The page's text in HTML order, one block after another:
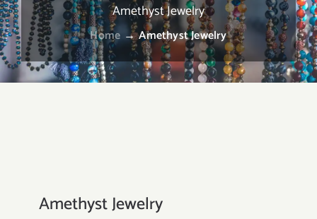
Amethyst Jewelry
Home→Amethyst Jewelry
Amethyst Jewelry